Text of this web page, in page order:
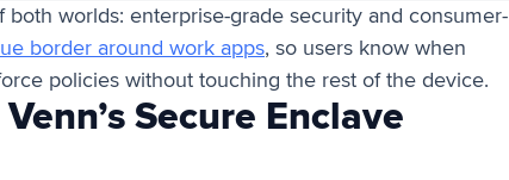
worlds: enterprise-grade security and consumer-
border around work apps, so users know when
policies without touching the rest of the device.
Secure Enclave